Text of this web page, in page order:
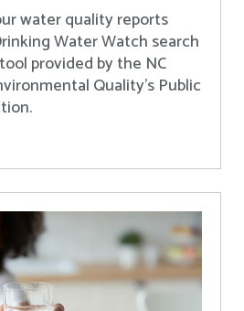
water quality reports
Water Watch search
provided by the NC
Quality’s Public